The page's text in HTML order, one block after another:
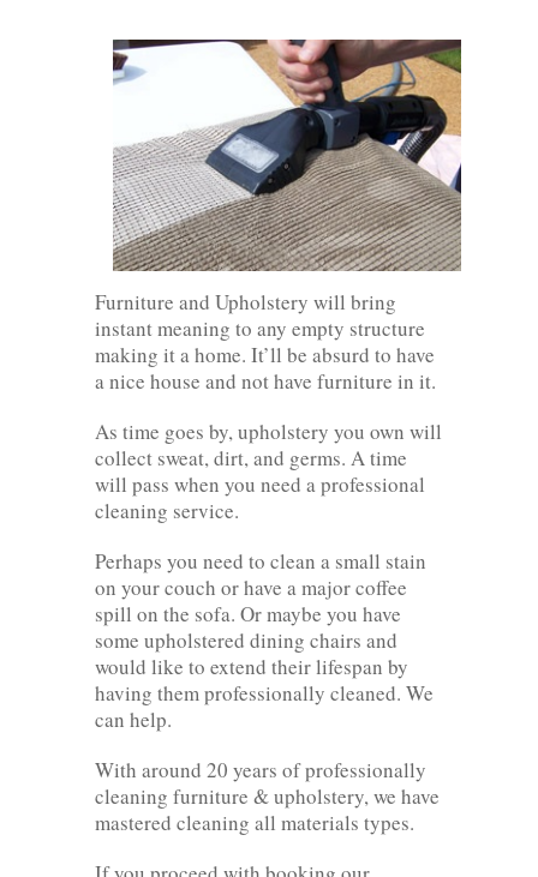
Furniture and Upholstery will bring
instant meaning to any empty structure
making it a home. It’ll be absurd to have
a nice house and not have furniture in it.
As time goes by, upholstery you own will
collect sweat, dirt, and germs. A time
will pass when you need a professional
cleaning service.
Perhaps you need to clean a small stain
on your couch or have a major coffee
spill on the sofa. Or maybe you have
some upholstered dining chairs and
would like to extend their lifespan by
having them professionally cleaned. We
can help.
With around 20 years of professionally
cleaning furniture & upholstery, we have
mastered cleaning all materials types.